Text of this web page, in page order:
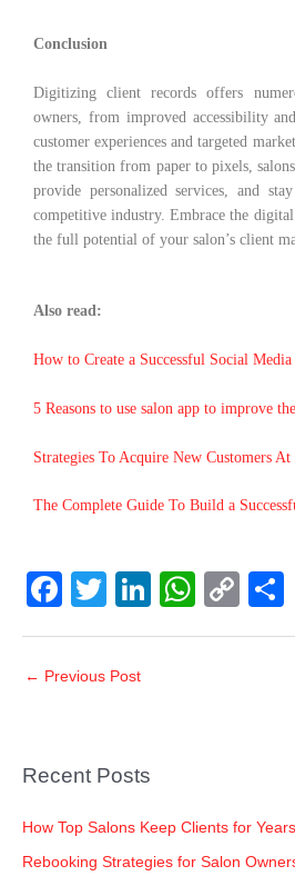
Conclusion
Digitizing client records offers
owners, from improved accessibility
customer experiences and targeted
the transition from paper to pixels,
provide personalized services, and
competitive industry. Embrace the
the full potential of your salon’s client
Also read:
How to Create a Successful Social
5 Reasons to use salon app to improve
Strategies To Acquire New Customers
The Complete Guide To Build a
F
a
c
o
k
T
wi
tt
Li
n
W
h
C
o
← Previous Post
Recent Posts
How Top Salons Keep Clients for Years
Rebooking Strategies for Salon